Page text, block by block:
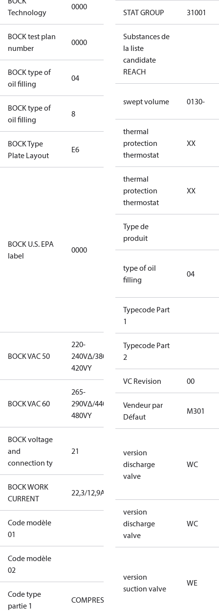
Technology
0000
BOCK test plan
number
0000
BOCK type of
oil filling
04
BOCK type of
oil filling
8
BOCK Type
Plate Layout
E6
BOCK U.S. EPA
label
0000
installations
using U.S.
EPA
restricted
refrigerants,
this
be used for
servicing
existing
equipment
BOCK VAC 50
220-
240V∆/380-
420VY
240V∆/380-
420VY
BOCK VAC 60
265-
290V∆/440-
480VY
265-
290V∆/440-
480VY
BOCK voltage
and
connection ty
21
240V∆/380-
420VY
BOCK WORK
CURRENT
22,3/12,9A
Code modèle
01
22CO2-0130-
XXS2J010104BLXX1D
Code modèle
02
Code type
partie 1
COMPRESSOR
STAT GROUP 31001
Substances de
la liste
candidate
REACH
swept volume 0130-
thermal
protection
thermostat
XX
thermal
protection
thermostat
XX
Type de
produit
type of oil
filling
04
Typecode Part
1
Typecode Part
2
VC Revision 00
Vendeur par
Défaut
M301
version
discharge
valve
WC
version
discharge
valve
WC
version
suction valve
WE